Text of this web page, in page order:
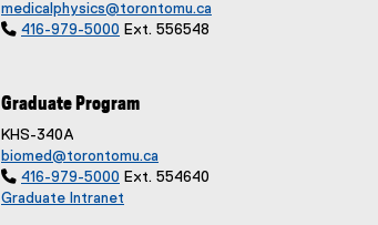
medicalphysics@torontomu.ca
 416-979-5000 Ext. 556548
Graduate Program
KHS-340A
biomed@torontomu.ca
 416-979-5000 Ext. 554640
Graduate Intranet